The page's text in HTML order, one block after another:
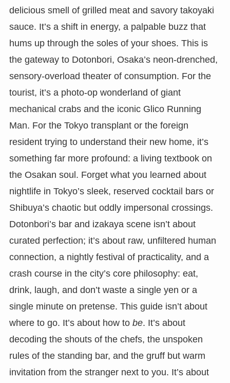
delicious smell of grilled meat and savory takoyaki
sauce. It’s a shift in energy, a palpable buzz that
hums up through the soles of your shoes. This is
the gateway to Dotonbori, Osaka’s neon-drenched,
sensory-overload theater of consumption. For the
tourist, it’s a photo-op wonderland of giant
mechanical crabs and the iconic Glico Running
Man. For the Tokyo transplant or the foreign
resident trying to understand their new home, it’s
something far more profound: a living textbook on
the Osakan soul. Forget what you learned about
nightlife in Tokyo’s sleek, reserved cocktail bars or
Shibuya’s chaotic but oddly impersonal crossings.
Dotonbori’s bar and izakaya scene isn’t about
curated perfection; it’s about raw, unfiltered human
connection, a nightly festival of practicality, and a
crash course in the city’s core philosophy: eat,
drink, laugh, and don’t waste a single yen or a
single minute on pretense. This guide isn’t about
where to go. It’s about how to be. It’s about
decoding the shouts of the chefs, the unspoken
rules of the standing bar, and the gruff but warm
invitation from the stranger next to you. It’s about